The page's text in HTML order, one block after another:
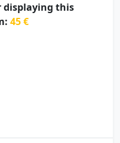
displaying this
45 €